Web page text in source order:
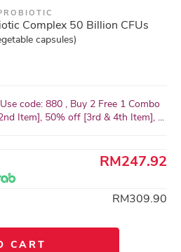
Complex 50 Billion CFUs
capsules)
code: 880 , Buy 2 Free 1 Combo
Item], 50% off [3rd & 4th Item], ...
RM247.92
RM309.90
CART